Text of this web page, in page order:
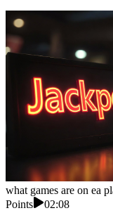
what games are on ea
Points
02:08